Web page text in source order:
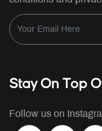
Stay On Top
Follow us on